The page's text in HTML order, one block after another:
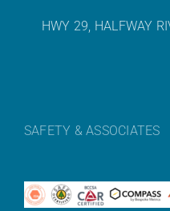
HWY 29, HALFWAY
SAFETY & ASSOCIATES